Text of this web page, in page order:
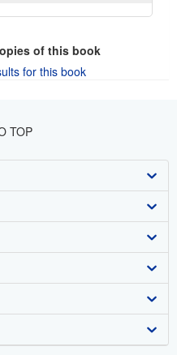
of this book
for this book
TOP